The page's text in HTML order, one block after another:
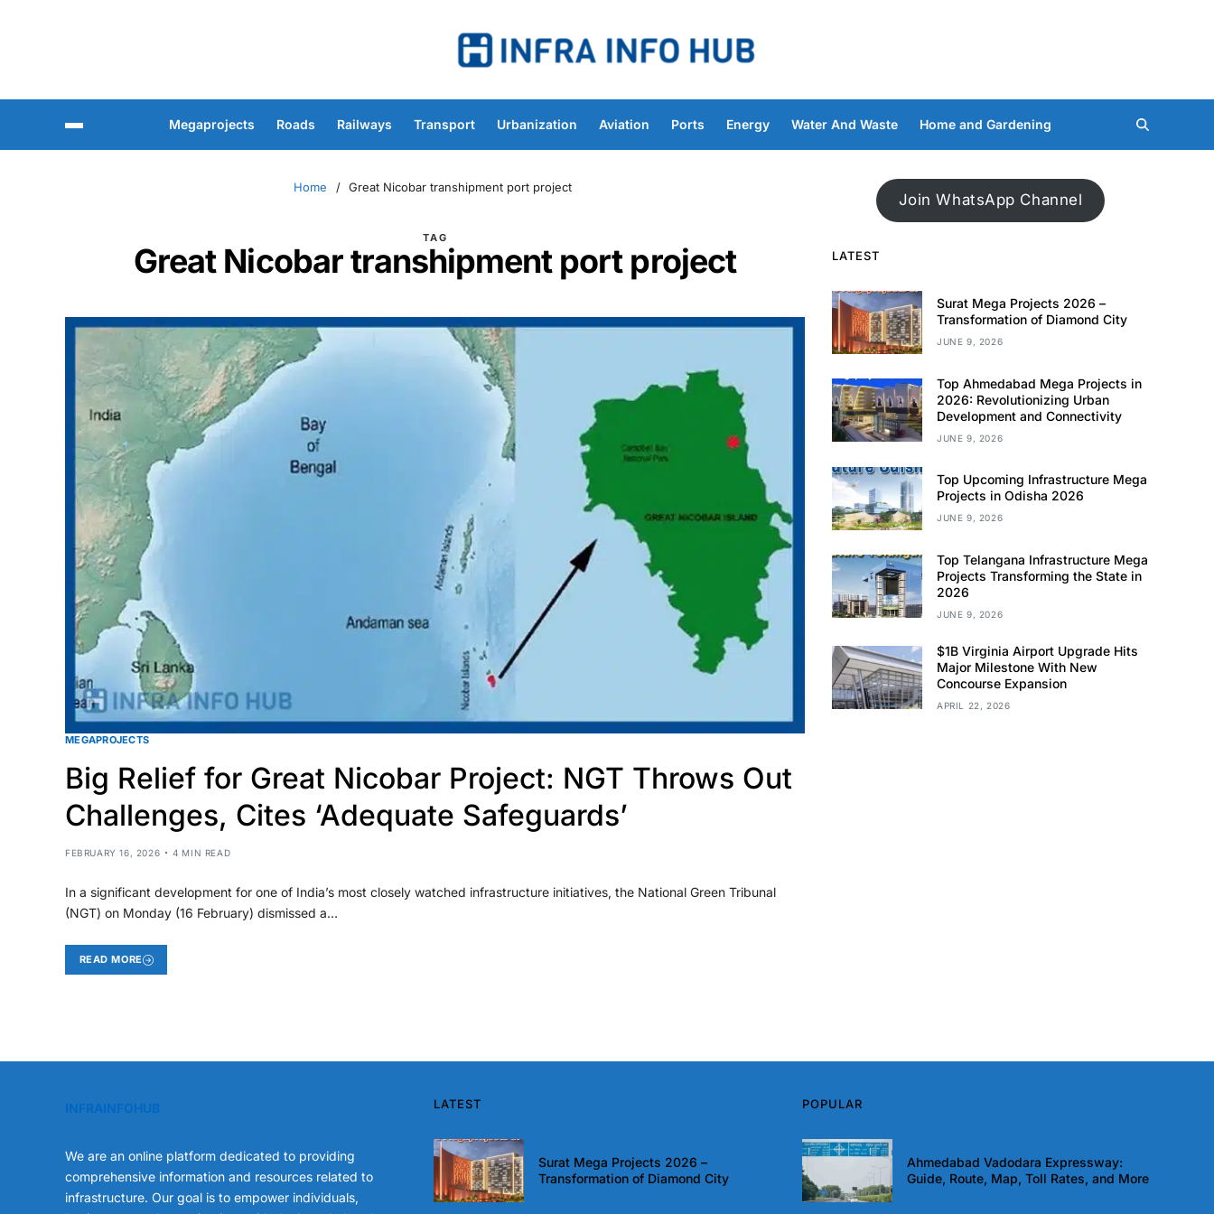
Megaprojects Roads Railways Transport Urbanization Aviation Ports Energy Water And Waste Home and Gardening
Home Great Nicobar transhipment port project
TAG
Great Nicobar transhipment port project
MEGAPROJECTS
Big Relief for Great Nicobar Project: NGT Throws Out
Challenges, Cites ‘Adequate Safeguards’
FEBRUARY 16, 2026 4 MIN READ
In a significant development for one of India’s most closely watched infrastructure initiatives, the National Green Tribunal
(NGT) on Monday (16 February) dismissed a…
READ MORE
Join WhatsApp Channel
LATEST
Surat Mega Projects 2026 –
Transformation of Diamond City
JUNE 9, 2026
Top Ahmedabad Mega Projects in
2026: Revolutionizing Urban
Development and Connectivity
JUNE 9, 2026
Top Upcoming Infrastructure Mega
Projects in Odisha 2026
JUNE 9, 2026
Top Telangana Infrastructure Mega
Projects Transforming the State in
2026
JUNE 9, 2026
$1B Virginia Airport Upgrade Hits
Major Milestone With New
Concourse Expansion
APRIL 22, 2026
INFRAINFOHUB
We are an online platform dedicated to providing
comprehensive information and resources related to
infrastructure. Our goal is to empower individuals,
LATEST
Surat Mega Projects 2026 –
Transformation of Diamond City
POPULAR
Ahmedabad Vadodara Expressway:
Guide, Route, Map, Toll Rates, and More